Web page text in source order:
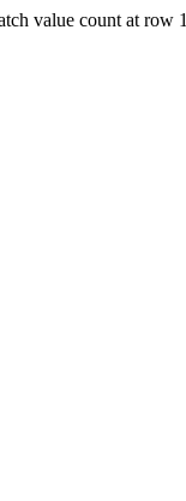
value count at row 1